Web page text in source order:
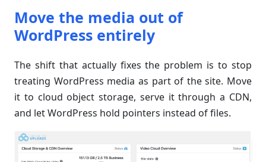
Move the media out of
WordPress entirely
The shift that actually fixes the problem is to stop
treating WordPress media as part of the site. Move
it to cloud object storage, serve it through a CDN,
and let WordPress hold pointers instead of files.